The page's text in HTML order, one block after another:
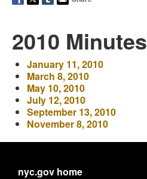
2010 Minutes
January 11, 2010
March 8, 2010
May 10, 2010
July 12, 2010
September 13, 2010
November 8, 2010
nyc.gov home